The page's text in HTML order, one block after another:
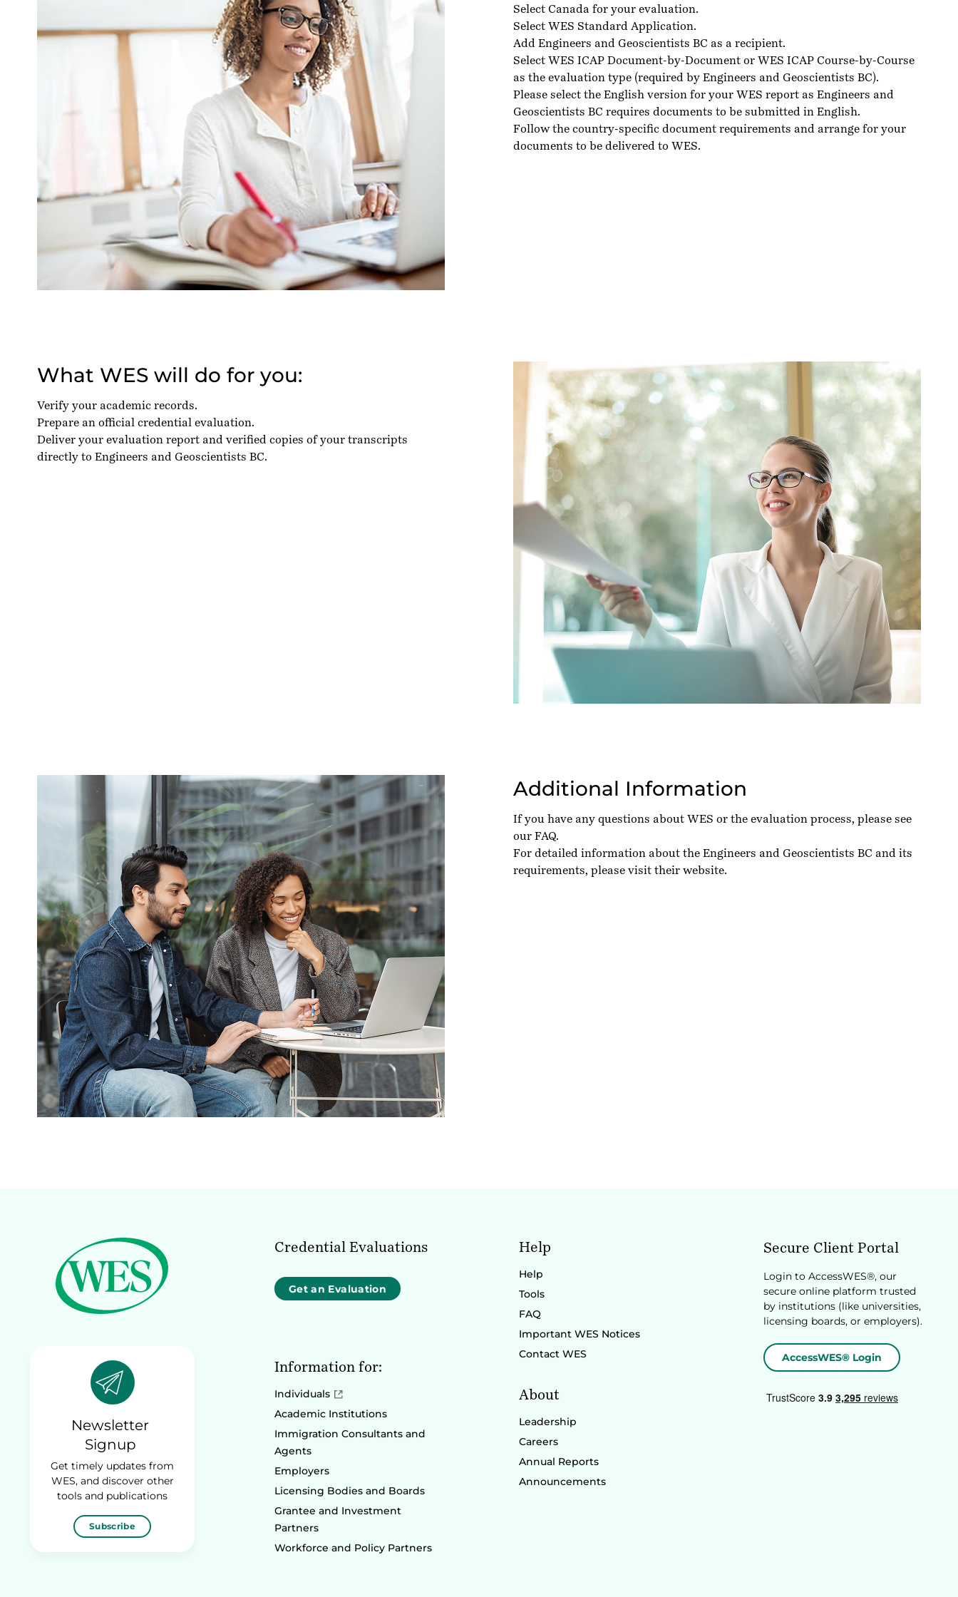
Select Canada for your evaluation.
Select WES Standard Application.
Add Engineers and Geoscientists BC as a recipient.
Select WES ICAP Document-by-Document or WES ICAP Course-by-Course
as the evaluation type (required by Engineers and Geoscientists BC).
Please select the English version for your WES report as Engineers and
Geoscientists BC requires documents to be submitted in English.
Follow the country-specific document requirements and arrange for your
documents to be delivered to WES.
What WES will do for you:
Verify your academic records.
Prepare an official credential evaluation.
Deliver your evaluation report and verified copies of your transcripts
directly to Engineers and Geoscientists BC.
Additional Information
If you have any questions about WES or the evaluation process, please see
our FAQ.
For detailed information about the Engineers and Geoscientists BC and its
requirements, please visit their website.
Newsletter
Signup
Get timely updates from
WES, and discover other
tools and publications
Subscribe
Credential Evaluations
Get an Evaluation
Information for:
Individuals
Academic Institutions
Immigration Consultants and
Agents
Employers
Licensing Bodies and Boards
Grantee and Investment
Partners
Workforce and Policy Partners
Help
Help
Tools
FAQ
Important WES Notices
Contact WES
About
Leadership
Careers
Annual Reports
Announcements
Secure Client Portal
Login to AccessWES®, our
secure online platform trusted
by institutions (like universities,
licensing boards, or employers).
AccessWES® Login